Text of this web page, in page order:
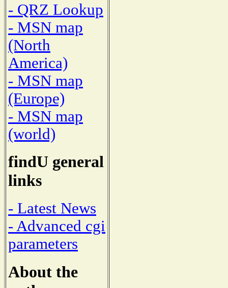
- QRZ Lookup
- MSN map
(North
America)
- MSN map
(Europe)
- MSN map
(world)
findU general
links
- Latest News
- Advanced cgi
parameters
About the